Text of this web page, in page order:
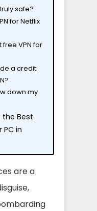
safe?
for Netflix
free VPN for
a credit
down my
the Best
PC in
are a